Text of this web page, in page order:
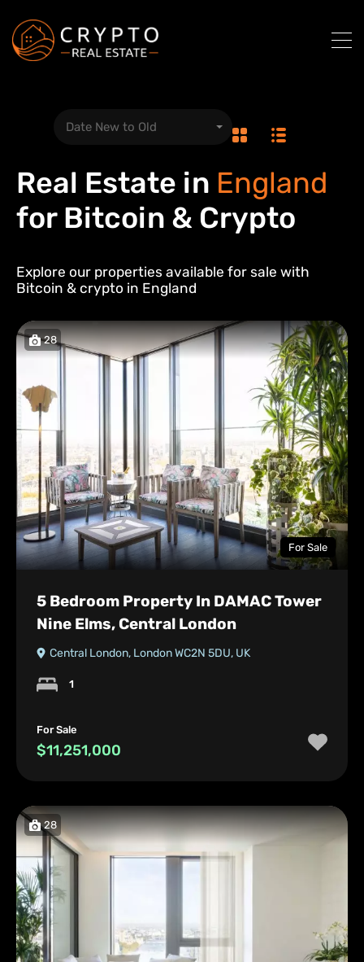
Real Estate in England
for Bitcoin & Crypto
Date New to Old
Explore our properties available for sale with
Bitcoin & crypto in England
28
For Sale
5 Bedroom Property In DAMAC Tower
Nine Elms, Central London
Central London, London WC2N 5DU, UK
1
For Sale
$11,251,000
28